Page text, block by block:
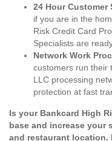
24 Hour
if you are in the
Risk Credit Card
Specialists are
Network Work
customers run their
LLC processing
protection at fast
Is your Bankcard High
base and increase your
and restaurant location.